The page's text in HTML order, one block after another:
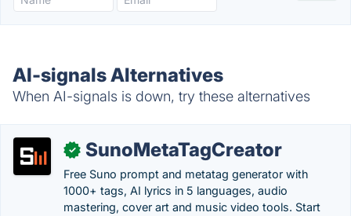
AI-signals Alternatives
When AI-signals is down, try these alternatives
✓ SunoMetaTagCreator
Free Suno prompt and metatag generator with
1000+ tags, AI lyrics in 5 languages, audio
mastering, cover art and music video tools. Start